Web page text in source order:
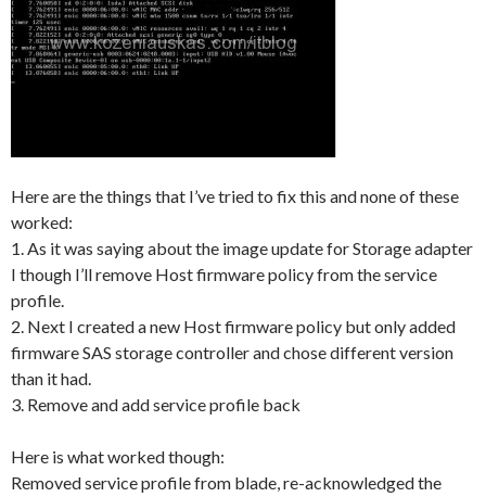
Here are the things that I’ve tried to fix this and none of these
worked:
1. As it was saying about the image update for Storage adapter
I though I’ll remove Host firmware policy from the service
profile.
2. Next I created a new Host firmware policy but only added
firmware SAS storage controller and chose different version
than it had.
3. Remove and add service profile back
Here is what worked though:
Removed service profile from blade, re-acknowledged the